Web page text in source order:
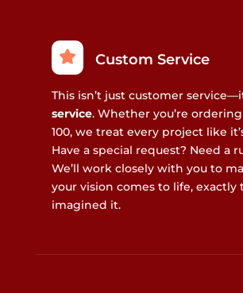
Custom Service
This isn’t just customer
service. Whether you’re
100, we treat every project like
Have a special request? Need a
We’ll work closely with you to
your vision comes to life, exactly
imagined it.